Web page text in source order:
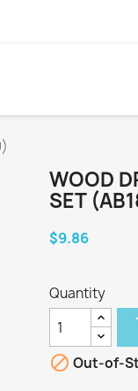
WOOD
SET
$9.86
Quantity
 Out-of-